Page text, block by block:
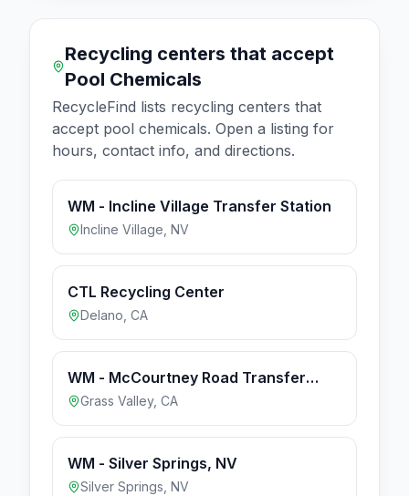
Recycling centers that accept
Pool Chemicals
RecycleFind lists recycling centers that
accept pool chemicals. Open a listing for
hours, contact info, and directions.
WM - Incline Village Transfer Station
Incline Village NV
CTL Recycling Center
Delano CA
WM - McCourtney Road Transfer
Station & Recycling Center
Grass Valley, CA
WM - Silver Springs, NV
Silver Springs NV